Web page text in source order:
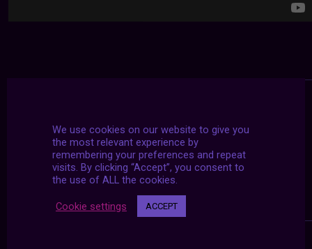
We use cookies on our website to give you
the most relevant experience by
remembering your preferences and repeat
visits. By clicking “Accept”, you consent to
the use of ALL the cookies.
Cookie settings ACCEPT